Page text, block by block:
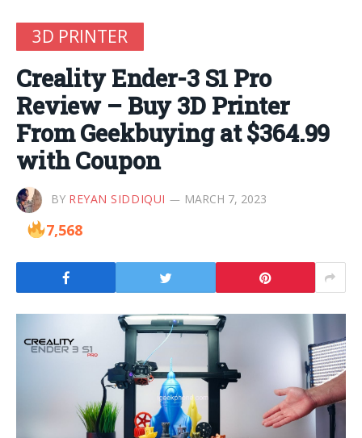
3D PRINTER
Creality Ender-3 S1 Pro
Review – Buy 3D Printer
From Geekbuying at $364.99
with Coupon
BY REYAN SIDDIQUI MARCH 7, 2023
7,568